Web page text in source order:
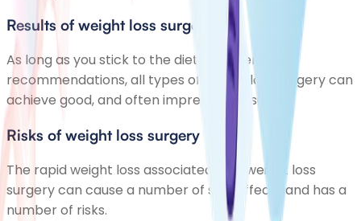
Results of weight loss surgery
As long as you stick to the diet and exercise
recommendations, all types of weight loss surgery can
achieve good, and often impressive, results.
Risks of weight loss surgery
The rapid weight loss associated with weight loss
surgery can cause a number of side effects and has a
number of risks.